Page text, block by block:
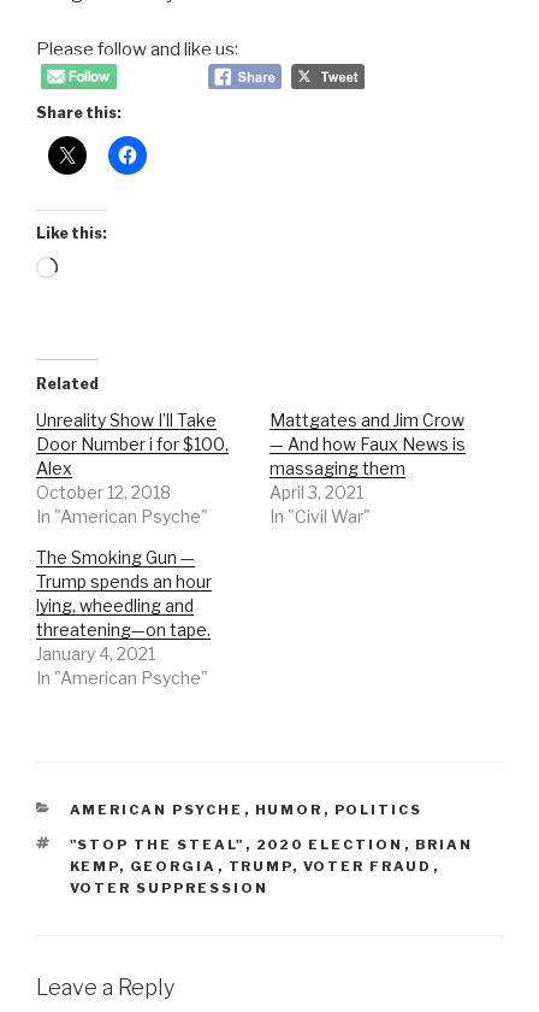
Please follow and like us:
Share this:
Like this:
Loading…
Related
Unreality Show I’ll Take
Door Number i for $100,
Alex
October 12, 2018
In "American Psyche"
Mattgates and Jim Crow
— And how Faux News is
massaging them
April 3, 2021
In "Civil War"
The Smoking Gun —
Trump spends an hour
lying, wheedling and
threatening—on tape.
January 4, 2021
In "American Psyche"
CATEGORIES
AMERICAN PSYCHE , HUMOR , POLITICS
TAGS
"STOP THE STEAL" , 2020 ELECTION , BRIAN
KEMP, GEORGIA , TRUMP, VOTER FRAUD ,
VOTER SUPPRESSION
Leave a Reply